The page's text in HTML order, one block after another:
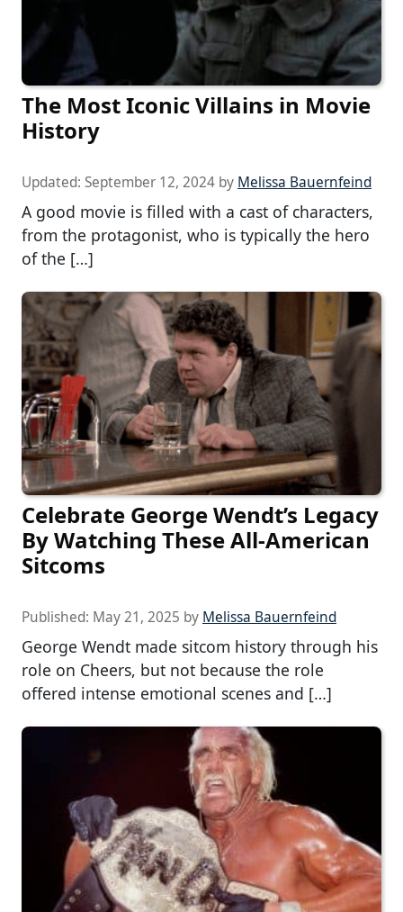
The Most Iconic Villains in Movie
History
Updated: September 12, 2024 by Melissa Bauernfeind
A good movie is filled with a cast of characters,
from the protagonist, who is typically the hero
of the […]
Celebrate George Wendt’s Legacy
By Watching These All-American
Sitcoms
Published: May 21, 2025 by Melissa Bauernfeind
George Wendt made sitcom history through his
role on Cheers, but not because the role
offered intense emotional scenes and […]